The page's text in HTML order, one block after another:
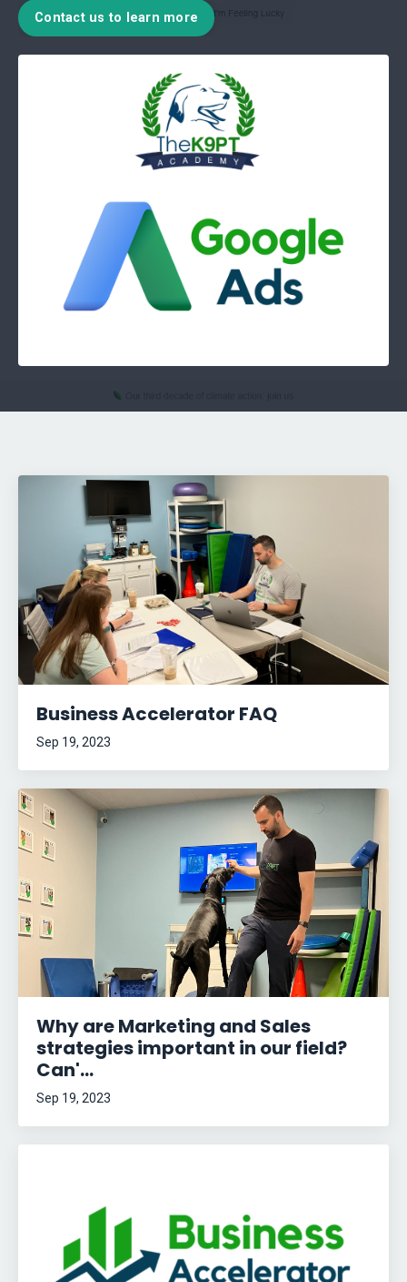
Contact us to learn more
Business Accelerator FAQ
Sep 19, 2023
Why are Marketing and Sales
strategies important in our field?
Can'...
Sep 19, 2023